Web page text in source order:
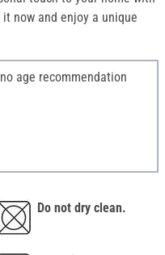
it now and enjoy a unique
age recommendation
Do not dry clean.